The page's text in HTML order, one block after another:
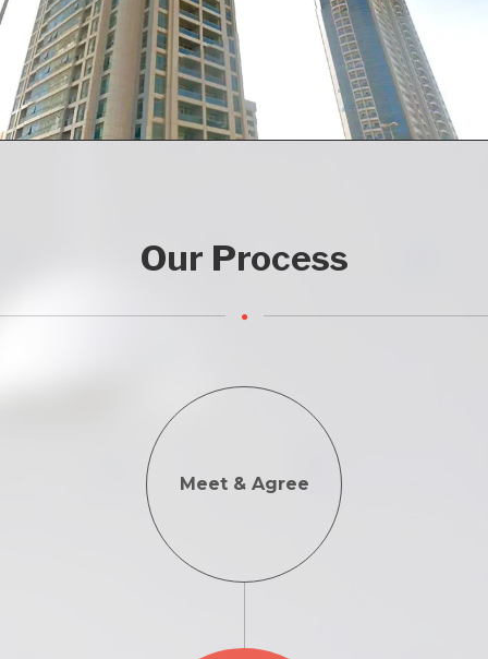
Our Process
Meet & Agree